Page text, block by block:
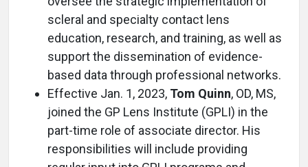
scleral and specialty contact lens
education, research, and training, as well as
support the dissemination of evidence-
based data through professional networks.
Effective Jan. 1, 2023, Tom Quinn, OD, MS,
joined the GP Lens Institute (GPLI) in the
part-time role of associate director. His
responsibilities will include providing